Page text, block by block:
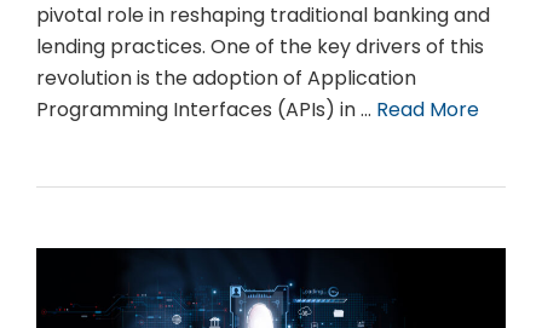
pivotal role in reshaping traditional banking and
lending practices. One of the key drivers of this
revolution is the adoption of Application
Programming Interfaces (APIs) in … Read More